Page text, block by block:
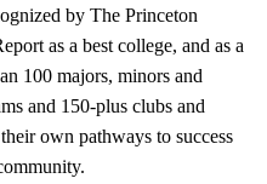
by The Princeton
as a best college, and as a
100 majors, minors and
and 150-plus clubs and
own pathways to success